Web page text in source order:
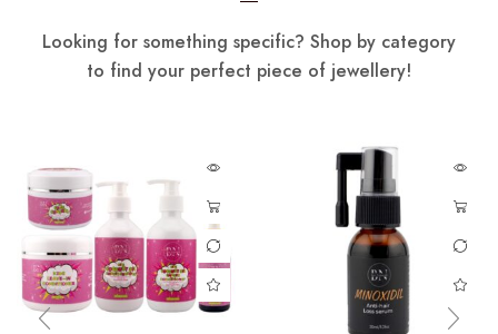
Looking for something specific? Shop by category
to find your perfect piece of jewellery!